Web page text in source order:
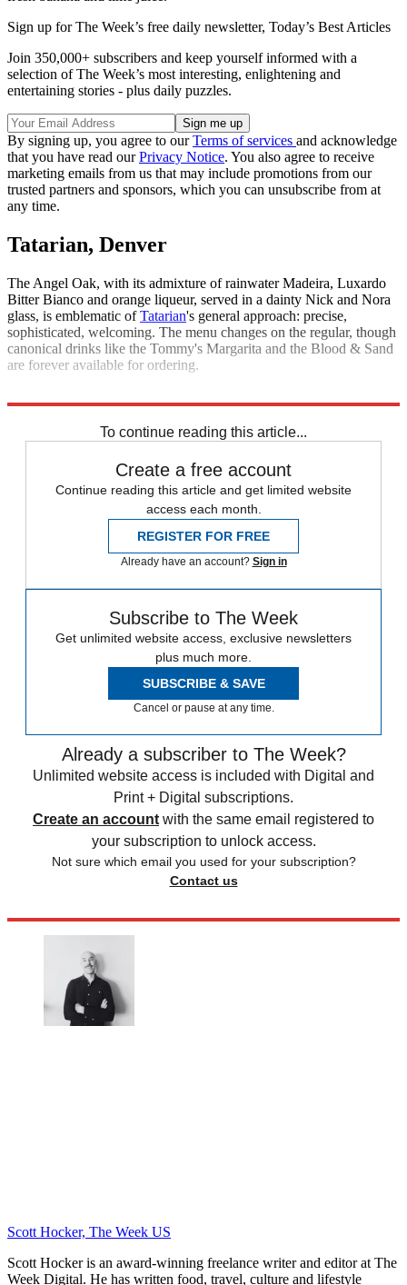
Sign up for The Week’s free daily newsletter, Today’s Best Articles
Join 350,000+ subscribers and keep yourself informed with a
selection of The Week’s most interesting, enlightening and
entertaining stories - plus daily puzzles.
By signing up, you agree to ourTerms of services and acknowledge
that you have read ourPrivacy Notice. You also agree to receive
marketing emails from us that may include promotions from our
trusted partners and sponsors, which you can unsubscribe from at
any time.
Tatarian, Denver
The Angel Oak, with its admixture of rainwater Madeira, Luxardo
Bitter Bianco and orange liqueur, served in a dainty Nick and Nora
glass, is emblematic ofTatarian's general approach: precise,
sophisticated, welcoming. The menu changes on the regular, though
canonical drinks like the Tommy's Margarita and the Blood & Sand
are forever available for ordering.
To continue reading this article...
Create a free account
Continue reading this article and get limited website
access each month.
REGISTER FOR FREE
Already have an account? Sign in
Subscribe to The Week
Get unlimited website access, exclusive newsletters
plus much more.
SUBSCRIBE & SAVE
Cancel or pause at any time.
Already a subscriber to The Week?
Unlimited website access is included with Digital and
Print + Digital subscriptions.
Create an account with the same email registered to
your subscription to unlock access.
Not sure which email you used for your subscription?
Contact us
Scott Hocker, The Week US
Scott Hocker is an award-winning freelance writer and editor at The
Week Digital. He has written food, travel, culture and lifestyle